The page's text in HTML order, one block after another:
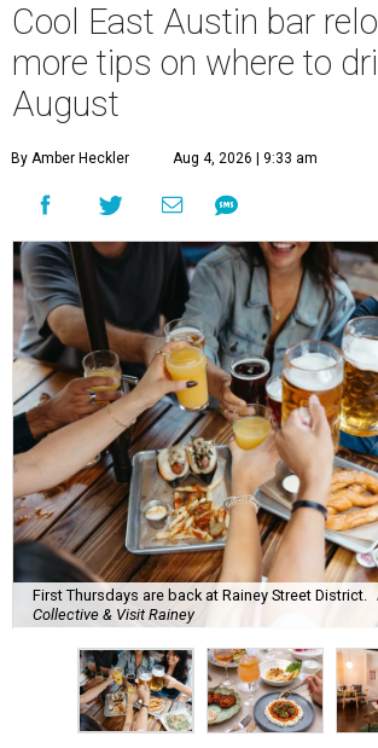
Cool East Austin bar
more tips on where to
August
By Amber Heckler Aug 4, 2026 | 9:33 am
First Thursdays are back at Rainey Street District.
Collective & Visit Rainey